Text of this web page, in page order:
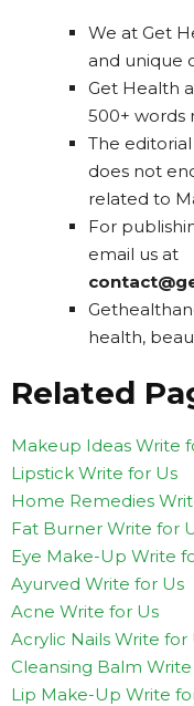
We at Get
and unique
Get Health
500+ words
The
does not
related to
For
email us at
health,
Related
Makeup Ideas Write
Lipstick Write for Us
Home Remedies
Fat Burner Write for
Eye Make-Up Write
Ayurved Write for Us
Acne Write for Us
Acrylic Nails Write for
Cleansing Balm
Lip Make-Up Write